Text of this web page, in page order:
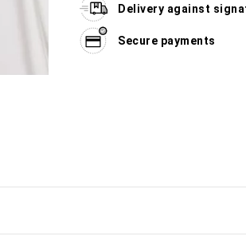
Delivery against
Secure payments